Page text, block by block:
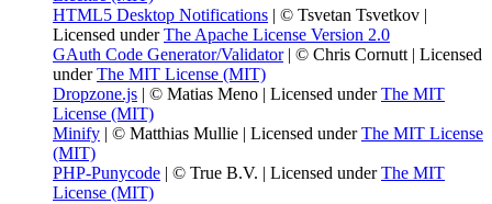
HTML5 Desktop Notifications | © Tsvetan Tsvetkov |
Licensed underThe Apache License Version 2.0
GAuth Code Generator/Validator| © Chris Cornutt | Licensed
underThe MIT License (MIT)
Dropzone.js | © Matias Meno | Licensed underThe MIT
License (MIT)
Minify | © Matthias Mullie | Licensed underThe MIT License
(MIT)
PHP-Punycode | © True B.V. | Licensed underThe MIT
License (MIT)